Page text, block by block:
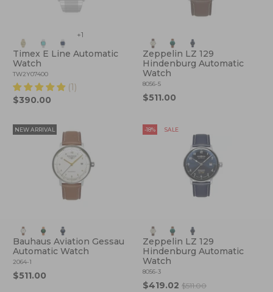
+1
Timex E Line Automatic
Watch
TW2Y07400
(1)
$390.00
Zeppelin LZ 129
Hindenburg Automatic
Watch
8056-5
$511.00
NEW ARRIVAL
Bauhaus Aviation Gessau
Automatic Watch
2064-1
$511.00
-18% SALE
Zeppelin LZ 129
Hindenburg Automatic
Watch
8056-3
$419.02 $511.00